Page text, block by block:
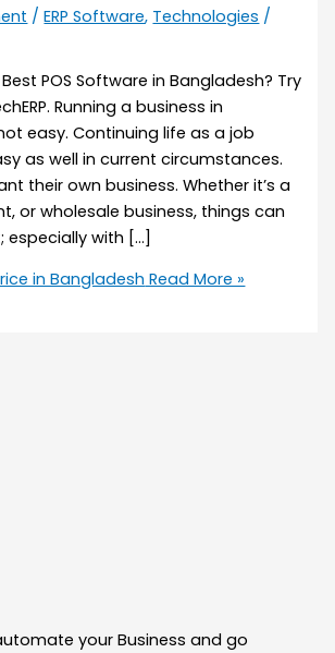
/ERP Software, Technologies /
POS Software in Bangladesh? Try
Running a business in
easy. Continuing life as a job
as well in current circumstances.
their own business. Whether it’s a
or wholesale business, things can
especially with […]
in Bangladesh Read More »
your Business and go